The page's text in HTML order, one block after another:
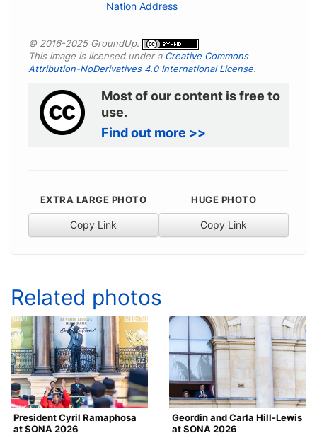
Nation Address
© 2016-2025 GroundUp.
This image is licensed under a Creative Commons
Attribution-NoDerivatives 4.0 International License.
Most of our content is free to
use.
Find out more >>
EXTRA LARGE PHOTO
Copy Link
HUGE PHOTO
Copy Link
Related photos
President Cyril Ramaphosa
at SONA 2026
Geordin and Carla Hill-Lewis
at SONA 2026